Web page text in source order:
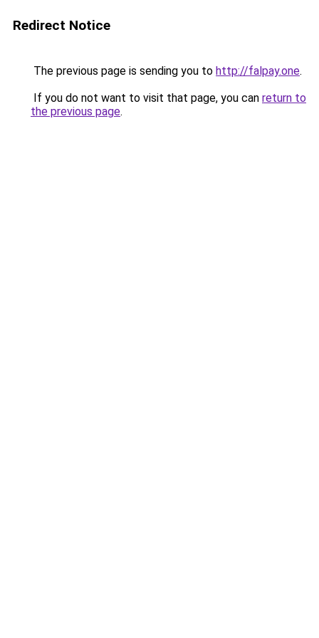
Redirect Notice
The previous page is sending you to http://falpay.one.
If you do not want to visit that page, you can return to
the previous page.